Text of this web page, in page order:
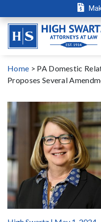
Home > PA Domestic
Proposes Several